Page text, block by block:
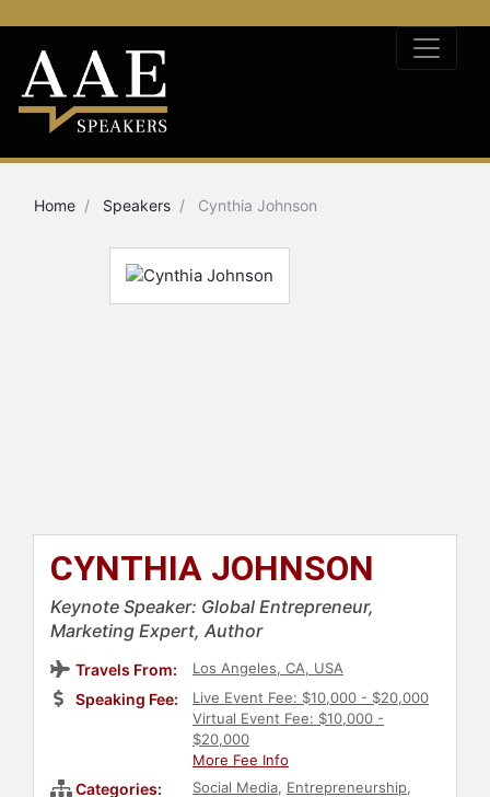
Home Speakers Cynthia Johnson
CYNTHIA JOHNSON
Keynote Speaker: Global Entrepreneur,
Marketing Expert, Author
Travels From: Los Angeles, CA, USA
Speaking Fee:
Live Event Fee: $10,000 - $20,000
Virtual Event Fee: $10,000 -
$20,000
More Fee Info
Categories: Social Media, Entrepreneurship,